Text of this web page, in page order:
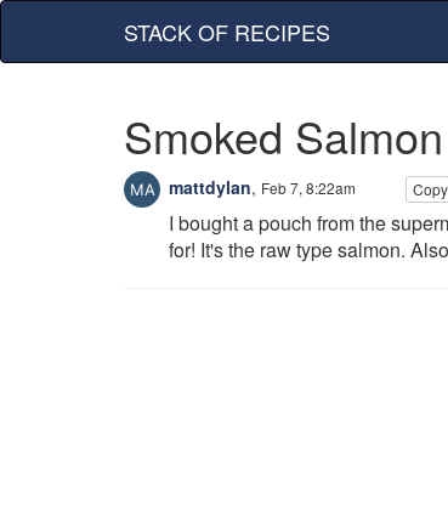
STACK OF RECIPES
Smoked Salmon
mattdylan, Feb 7, 8:22am Copy
I bought a pouch from the
for! It's the raw type salmon.